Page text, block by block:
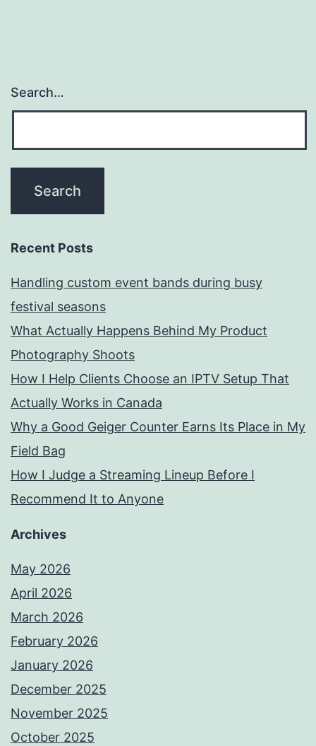
Search…
Recent Posts
Handling custom event bands during busy
festival seasons
What Actually Happens Behind My Product
Photography Shoots
How I Help Clients Choose an IPTV Setup That
Actually Works in Canada
Why a Good Geiger Counter Earns Its Place in My
Field Bag
How I Judge a Streaming Lineup Before I
Recommend It to Anyone
Archives
May 2026
April 2026
March 2026
February 2026
January 2026
December 2025
November 2025
October 2025